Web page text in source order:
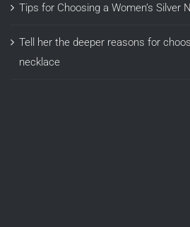
Tips for Choosing a Women’s Silver
Tell her the deeper reasons for
necklace